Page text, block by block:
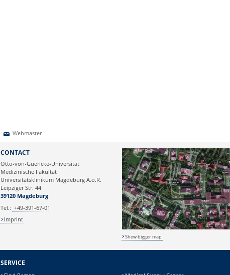
Webmaster
CONTACT
Otto-von-Guericke-Universität
Medizinische Fakultät
Universitätsklinikum Magdeburg A.ö.R.
Leipziger Str. 44
39120 Magdeburg
Tel.: +49-391-67-01
Imprint
Show bigger map
SERVICE